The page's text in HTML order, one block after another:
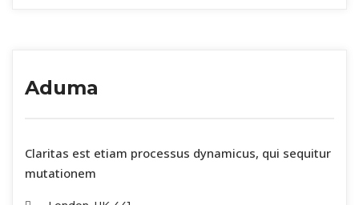
Aduma
Claritas est etiam processus dynamicus, qui sequitur
mutationem